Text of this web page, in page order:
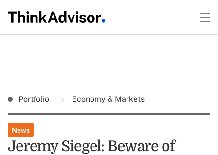
Portfolio Economy & Markets
News
Jeremy Siegel: Beware of